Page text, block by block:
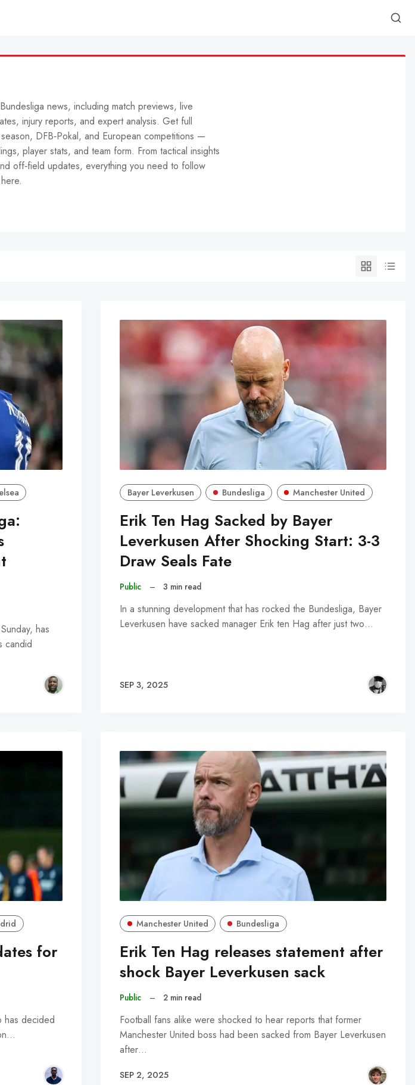
news, including match previews, live
injury reports, and expert analysis. Get full
DFB‑Pokal, and European competitions —
player stats, and team form. From tactical insights
off‑field updates, everything you need to follow
has
candid
Bayer Leverkusen Bundesliga Manchester United
Erik Ten Hag Sacked by Bayer
Leverkusen After Shocking Start: 3-3
Draw Seals Fate
Public – 3 min read
In a stunning development that has rocked the Bundesliga, Bayer
Leverkusen have sacked manager Erik ten Hag after just two…
SEP 3, 2025
for
has decided
Manchester United Bundesliga
Erik Ten Hag releases statement after
shock Bayer Leverkusen sack
Public – 2 min read
Football fans alike were shocked to hear reports that former
Manchester United boss had been sacked from Bayer Leverkusen
after…
SEP 2, 2025